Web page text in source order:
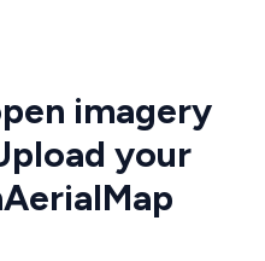
imagery
your